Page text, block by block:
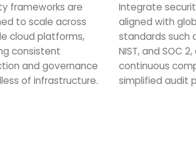
frameworks are
to scale across
cloud platforms,
consistent
and governance
of infrastructure.
Integrate
aligned with
standards such
NIST, and SOC
continuous
simplified audit